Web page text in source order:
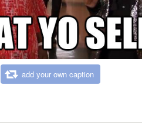
add your own caption